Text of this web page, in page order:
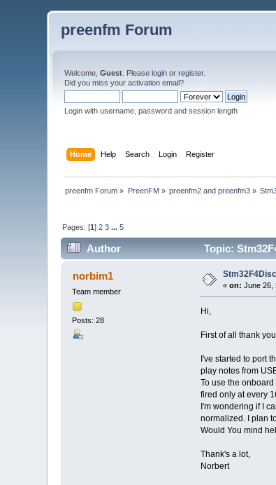
preenfm Forum
Welcome,Guest . Pleaselogin orregister.
Did you miss youractivation email?
Login with username, password and session length
Home Help Search Login Register
preenfm Forum » PreenFM» preenfm2 and preenfm3 »
Pages: [1]2 3 ...5
Author Topic:
norbim1
Team member
Posts: 28
«on: June 26,
Hi,
First of all thank
I've started to port
play notes from
To use the
fired only at every
I'm wondering if I
normalized. I plan
Would You mind
Thank's a lot,
Norbert